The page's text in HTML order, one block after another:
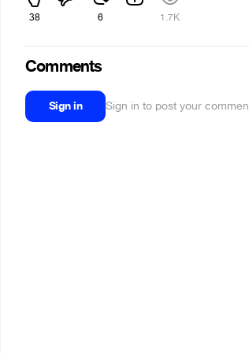
38 6 1.7K
Comments
Sign in Sign in to post your